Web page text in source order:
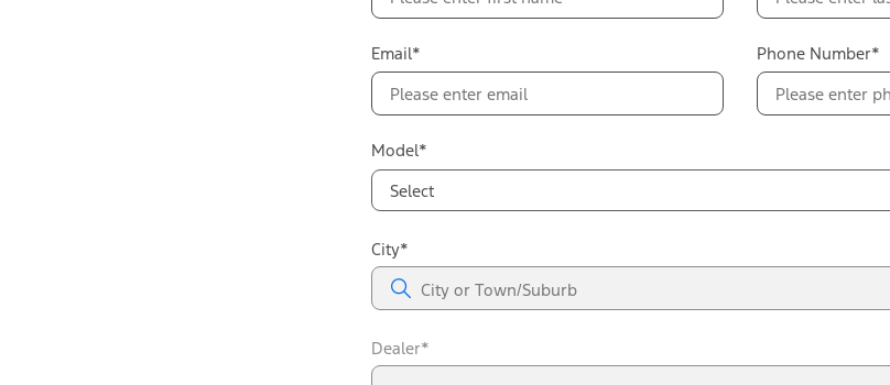
Email* Phone Number*
Model*
Select
City*
Dealer*